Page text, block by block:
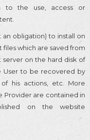
to the use, access or
an obligation) to install on
files which are saved from
on the hard disk of
User to be recovered by
his actions, etc. More
Provider are contained in
on the website